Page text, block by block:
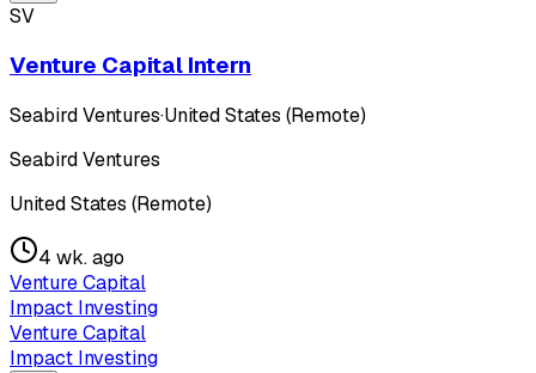
SV
Venture Capital Intern
Seabird Ventures·United States (Remote)
Seabird Ventures
United States (Remote)
4 wk. ago
Venture Capital
Impact Investing
Venture Capital
Impact Investing